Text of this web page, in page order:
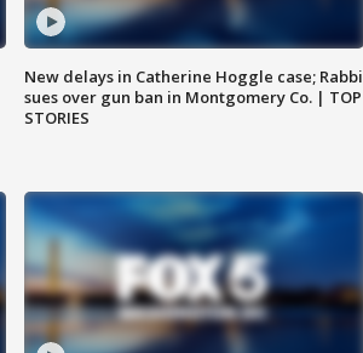
New delays in Catherine Hoggle case; Rabbi
sues over gun ban in Montgomery Co. | TOP
STORIES